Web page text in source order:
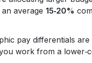
average 15‑20%
pay differentials
work from a